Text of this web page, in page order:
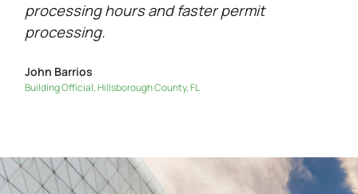
processing hours and faster permit
processing.
John Barrios
Building Official, Hillsborough County, FL